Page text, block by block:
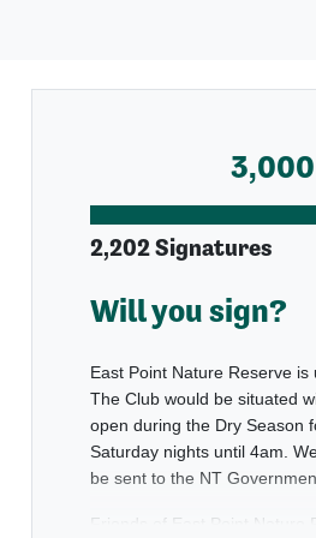
2,202 Signatures
Will you sign?
East Point Nature Reserve
The Club would be situated
open during the Dry Season
Saturday nights until 4am.
be sent to the NT
Friends of East Point Nature